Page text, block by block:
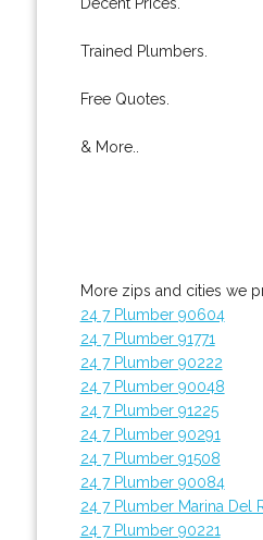
Trained Plumbers.
Free Quotes.
& More..
More zips and cities we
24 7 Plumber 90604
24 7 Plumber 91771
24 7 Plumber 90222
24 7 Plumber 90048
24 7 Plumber 91225
24 7 Plumber 90291
24 7 Plumber 91508
24 7 Plumber 90084
24 7 Plumber Marina Del
24 7 Plumber 90221